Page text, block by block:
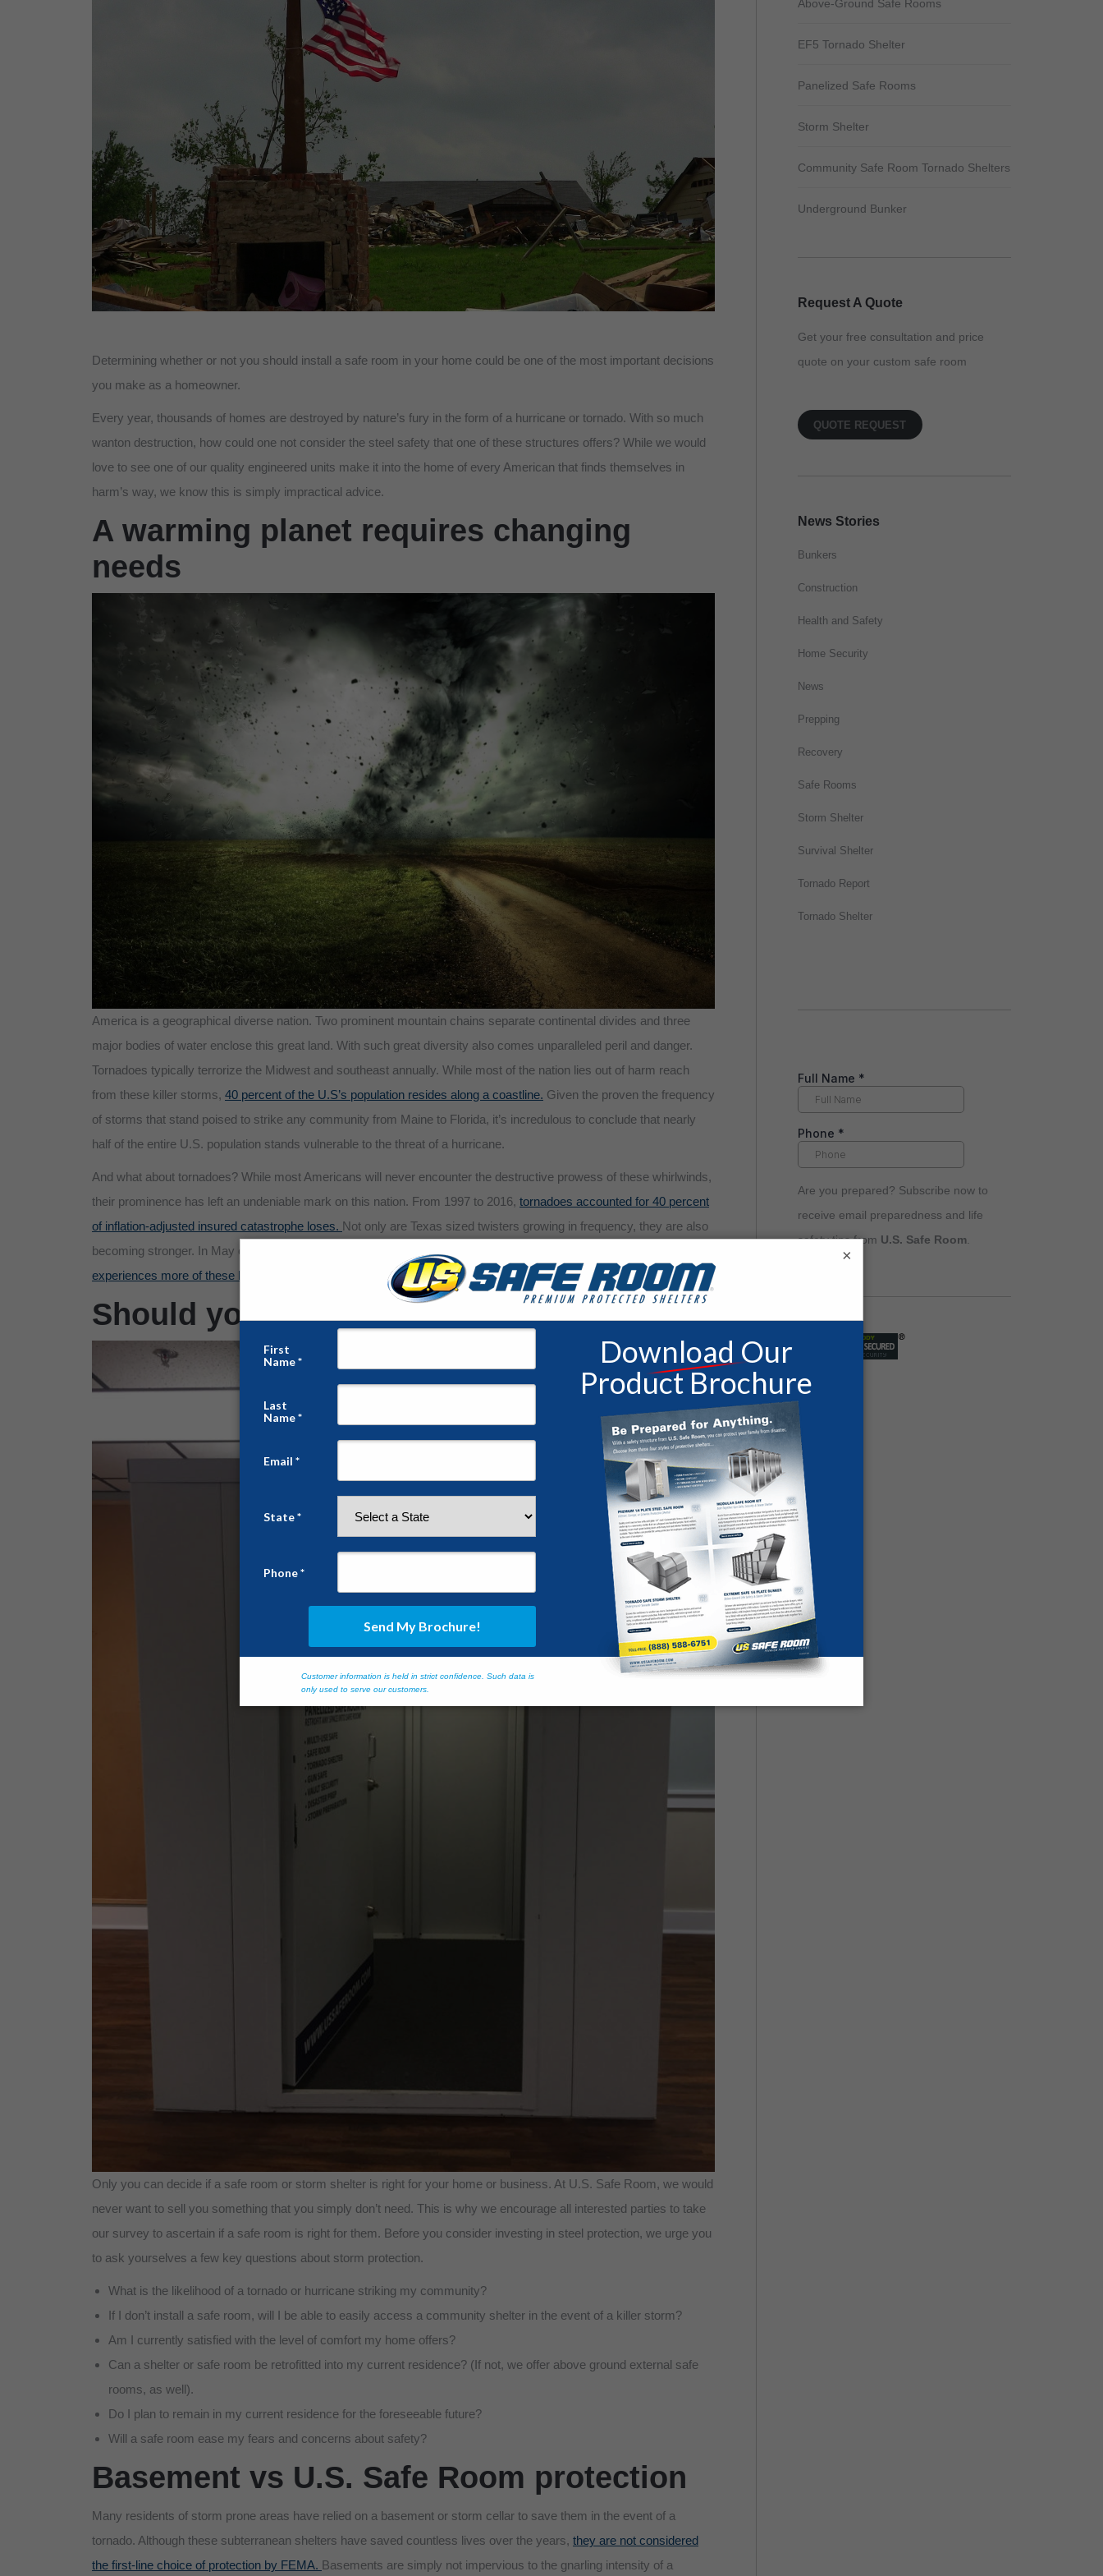
Determining whether or not you should install a safe room in your home could be one of the most important decisions
you make as a homeowner.
Every year, thousands of homes are destroyed by nature’s fury in the form of a hurricane or tornado. With so much
wanton destruction, how could one not consider the steel safety that one of these structures offers? While we would
love to see one of our quality engineered units make it into the home of every American that finds themselves in
harm’s way, we know this is simply impractical advice.
A warming planet requires changing
needs
America is a geographical diverse nation. Two prominent mountain chains separate continental divides and three
major bodies of water enclose this great land. With such great diversity also comes unparalleled peril and danger.
Tornadoes typically terrorize the Midwest and southeast annually. While most of the nation lies out of harm reach
from these killer storms, 40 percent of the U.S’s population resides along a coastline. Given the proven the frequency
of storms that stand poised to strike any community from Maine to Florida, it’s incredulous to conclude that nearly
half of the entire U.S. population stands vulnerable to the threat of a hurricane.
And what about tornadoes? While most Americans will never encounter the destructive prowess of these whirlwinds,
their prominence has left an undeniable mark on this nation. From 1997 to 2016, tornadoes accounted for 40 percent
of inflation-adjusted insured catastrophe loses. Not only are Texas sized twisters growing in frequency, they are also
becoming stronger. In May of last year, the United States was forced to contend with 155 tornadoes. In fact,
experiences more of these killer storms than any other nation on the planet.
Should you have a safe room?
Only you can decide if a safe room or storm shelter is right for your home or business. At U.S. Safe Room, we would
never want to sell you something that you simply don’t need. This is why we encourage all interested parties to take
our survey to ascertain if a safe room is right for them. Before you consider investing in steel protection, we urge you
to ask yourselves a few key questions about storm protection.
What is the likelihood of a tornado or hurricane striking my community?
If I don’t install a safe room, will I be able to easily access a community shelter in the event of a killer storm?
Am I currently satisfied with the level of comfort my home offers?
Can a shelter or safe room be retrofitted into my current residence? (If not, we offer above ground external safe
rooms, as well).
Do I plan to remain in my current residence for the foreseeable future?
Will a safe room ease my fears and concerns about safety?
Basement vs U.S. Safe Room protection
Many residents of storm prone areas have relied on a basement or storm cellar to save them in the event of a
tornado. Although these subterranean shelters have saved countless lives over the years, they are not considered
the first-line choice of protection by FEMA. Basements are simply not impervious to the gnarling intensity of a
Above-Ground Safe Rooms
EF5 Tornado Shelter
Panelized Safe Rooms
Storm Shelter
Community Safe Room Tornado Shelters
Underground Bunker
Request A Quote
Get your free consultation and price
quote on your custom safe room
QUOTE REQUEST
News Stories
Bunkers
Construction
Health and Safety
Home Security
News
Prepping
Recovery
Safe Rooms
Storm Shelter
Survival Shelter
Tornado Report
Tornado Shelter
Are you prepared? Subscribe now to
receive email preparedness and life
safety tips from U.S. Safe Room.
×